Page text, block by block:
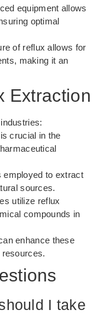
equipment allows
optimal
of reflux allows for
making it an
Extraction
crucial in the
employed to extract
sources.
utilize reflux
compounds in
enhance these
.
I take